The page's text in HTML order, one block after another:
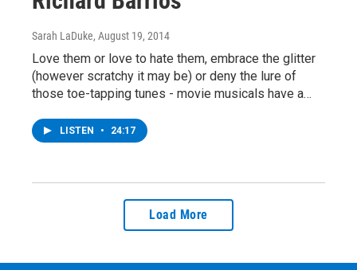
Sarah LaDuke, August 19, 2014
Love them or love to hate them, embrace the glitter
(however scratchy it may be) or deny the lure of
those toe-tapping tunes - movie musicals have a…
LISTEN • 24:17
Load More